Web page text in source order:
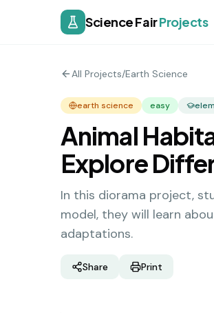
Science FairProjects
All Projects/Earth Science
earth science easy
Animal
Explore
In this diorama project,
model, they will learn
adaptations.
Share Print